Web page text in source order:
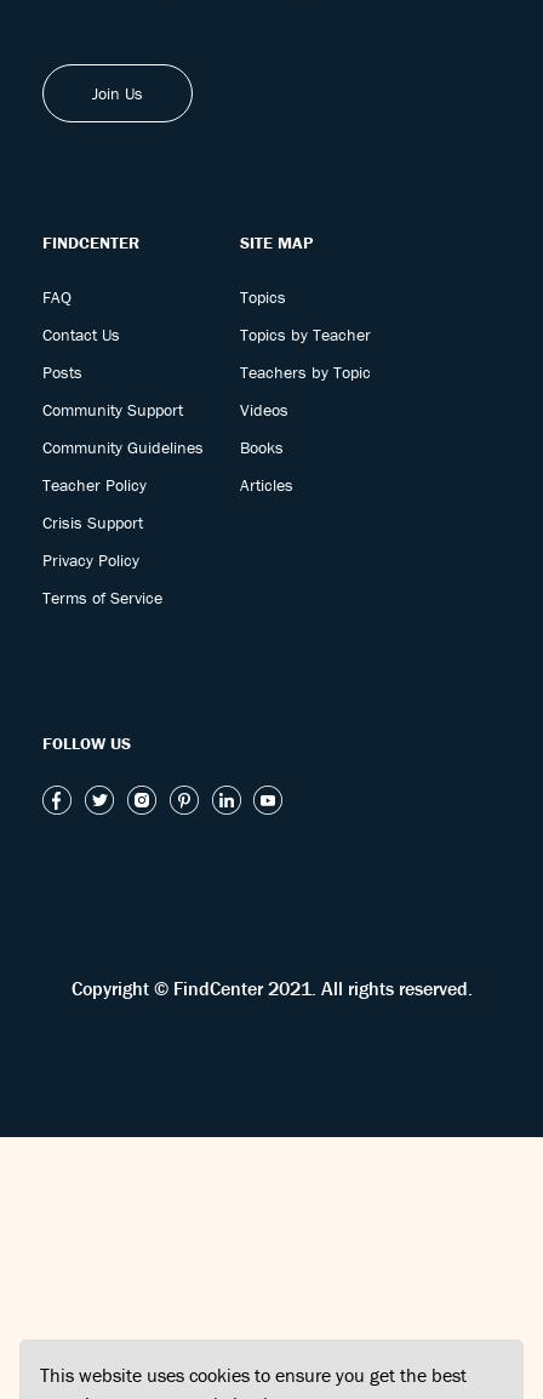
This website uses cookies to ensure you get the best
Join Us
FINDCENTER
FAQ
Contact Us
Posts
Community Support
Community Guidelines
Teacher Policy
Crisis Support
Privacy Policy
Terms of Service
SITE MAP
Topics
Topics by Teacher
Teachers by Topic
Videos
Books
Articles
FOLLOW US
Copyright © FindCenter 2021. All rights reserved.